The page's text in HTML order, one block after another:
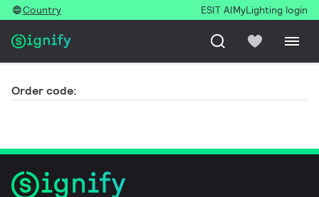
Country ESIT AIMyLighting login
Order code: